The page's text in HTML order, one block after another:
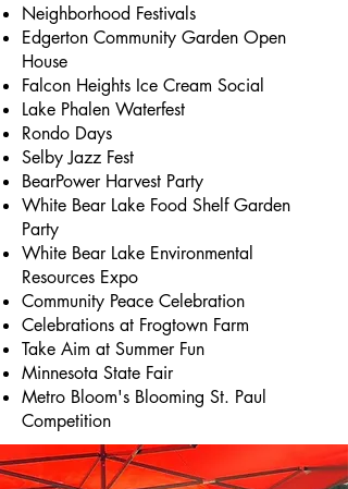
Neighborhood Festivals
Edgerton Community Garden Open
House
Falcon Heights Ice Cream Social
Lake Phalen Waterfest
Rondo Days
Selby Jazz Fest
BearPower Harvest Party
White Bear Lake Food Shelf Garden
Party
White Bear Lake Environmental
Resources Expo
Community Peace Celebration
Celebrations at Frogtown Farm
Take Aim at Summer Fun
Minnesota State Fair
Metro Bloom's Blooming St. Paul
Competition